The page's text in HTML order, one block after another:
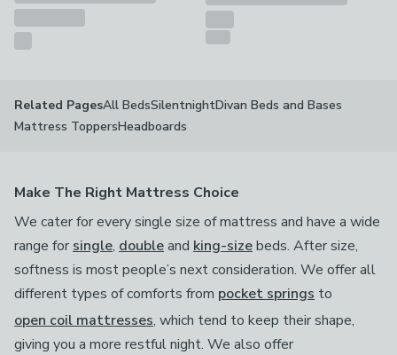
Related PagesAll BedsSilentnightDivan Beds and Bases
Mattress ToppersHeadboards
Make The Right Mattress Choice
We cater for every single size of mattress and have a wide
range for single, doubleand king-sizebeds. After size,
softness is most people’s next consideration. We offer all
different types of comforts from pocket springs to
open coil mattresses, which tend to keep their shape,
giving you a more restful night. We also offer